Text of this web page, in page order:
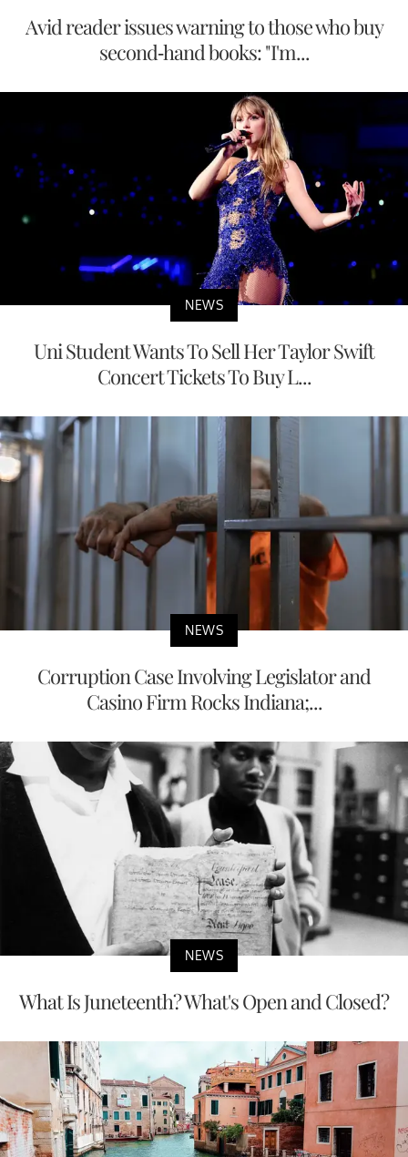
Avid reader issues warning to those who buy
second-hand books: "I'm...
NEWS
Uni Student Wants To Sell Her Taylor Swift
Concert Tickets To Buy L...
NEWS
Corruption Case Involving Legislator and
Casino Firm Rocks Indiana;...
NEWS
What Is Juneteenth? What's Open and Closed?